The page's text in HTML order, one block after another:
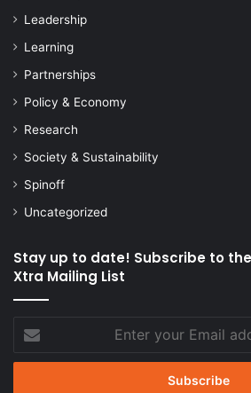
Leadership
Learning
Partnerships
Policy & Economy
Research
Society & Sustainability
Spinoff
Uncategorized
Stay up to date! Subscribe to
Xtra Mailing List
your
Email